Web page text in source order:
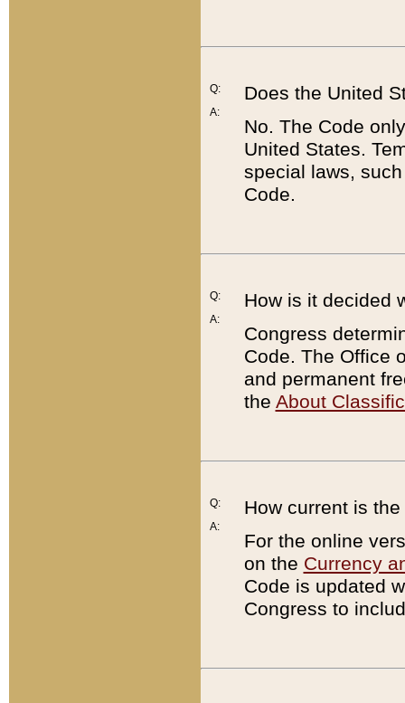
Q:
A:
Does the United
No. The Code
United States.
special laws,
Code.
Q:
A:
How is it decided
Congress
Code. The Office
and permanent
the About
Q:
A:
How current is
For the online
on the Currency
Code is updated
Congress to